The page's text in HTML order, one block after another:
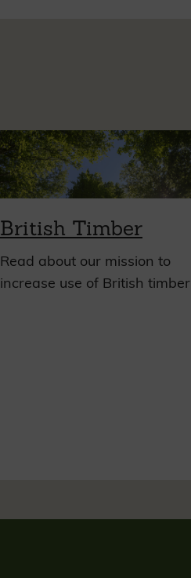
British Timber
Read about our mission to
increase use of British timber